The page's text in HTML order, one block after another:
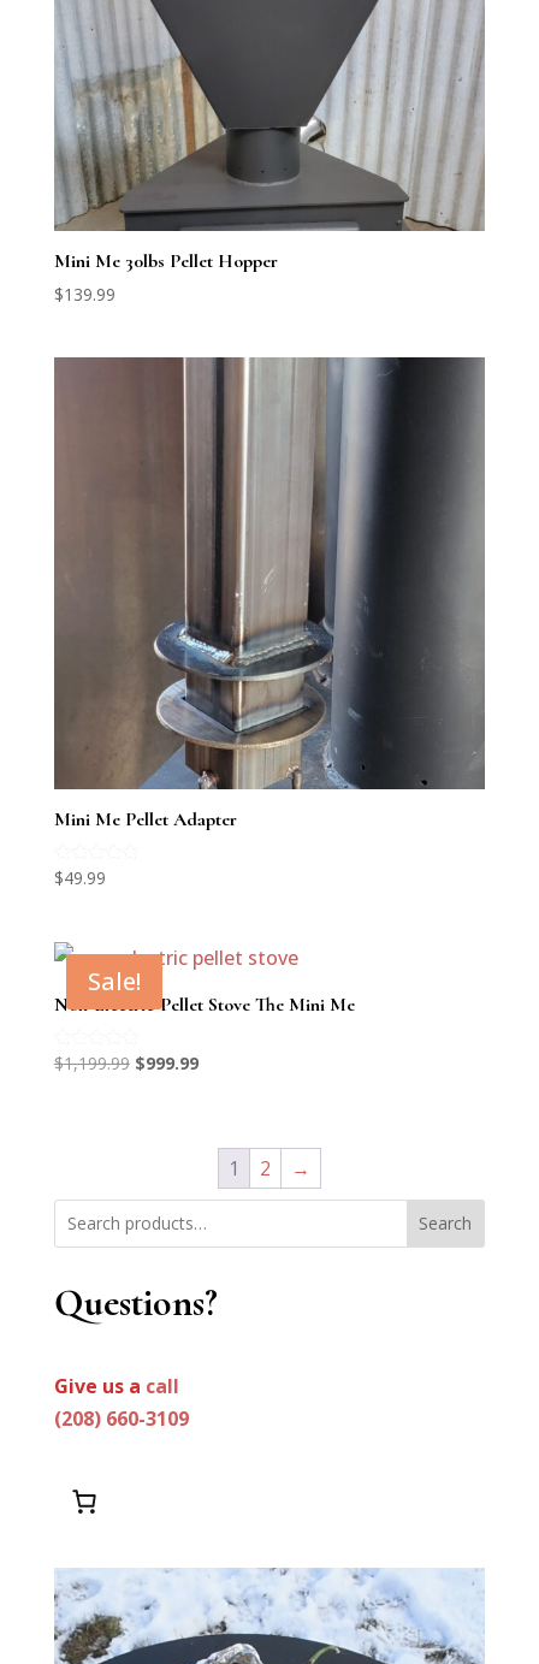
Mini Me 30lbs Pellet Hopper
$139.99
Mini Me Pellet Adapter
Rated
5.00
$49.99
Sale!
Non-Electric Pellet Stove The Mini Me
Rated
5.00
$1,199.99 Original
$999.99Current
$999.99.
1 2 →
Search
Questions?
Give us a call
(208) 660-3109